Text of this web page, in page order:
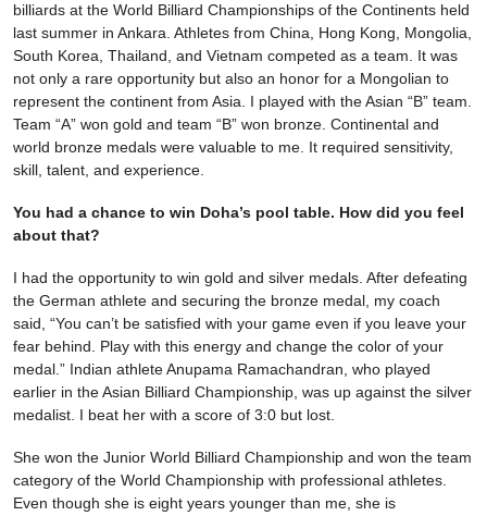
billiards at the World Billiard Championships of the Continents held
last summer in Ankara. Athletes from China, Hong Kong, Mongolia,
South Korea, Thailand, and Vietnam competed as a team. It was
not only a rare opportunity but also an honor for a Mongolian to
represent the continent from Asia. I played with the Asian “B” team.
Team “A” won gold and team “B” won bronze. Continental and
world bronze medals were valuable to me. It required sensitivity,
skill, talent, and experience.
You had a chance to win Doha’s pool table. How did you feel
about that?
I had the opportunity to win gold and silver medals. After defeating
the German athlete and securing the bronze medal, my coach
said, “You can’t be satisfied with your game even if you leave your
fear behind. Play with this energy and change the color of your
medal.” Indian athlete Anupama Ramachandran, who played
earlier in the Asian Billiard Championship, was up against the silver
medalist. I beat her with a score of 3:0 but lost.
She won the Junior World Billiard Championship and won the team
category of the World Championship with professional athletes.
Even though she is eight years younger than me, she is